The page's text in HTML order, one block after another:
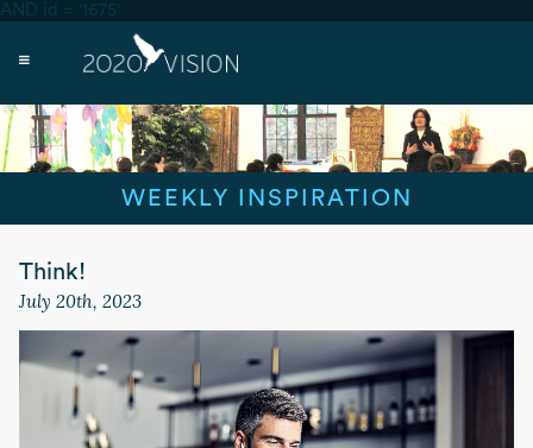
AND id = '1675'
WEEKLY INSPIRATION
Think!
July 20th, 2023